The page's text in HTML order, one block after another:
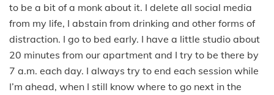
to be a bit of a monk about it. I delete all social media
from my life, I abstain from drinking and other forms of
distraction. I go to bed early. I have a little studio about
20 minutes from our apartment and I try to be there by
7 a.m. each day. I always try to end each session while
I’m ahead, when I still know where to go next in the